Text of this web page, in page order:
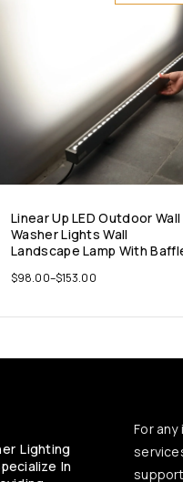
Linear Up LED Outdoor Wall
Washer Lights Wall
Landscape Lamp With
$98.00–$153.00
Lighting
In
For